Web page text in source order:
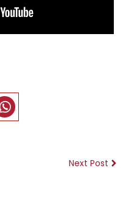
Next Post